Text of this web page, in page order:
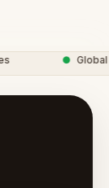
Global